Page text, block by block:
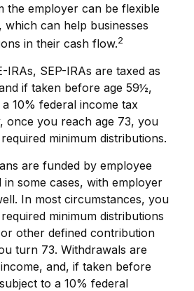
the employer can be flexible
can help businesses
in their cash flow.2
IRAs, SEP-IRAs are taxed as
if taken before age 59½,
10% federal income tax
once you reach age 73, you
minimum distributions.
are funded by employee
some cases, with employer
In most circumstances, you
minimum distributions
other defined contribution
turn 73. Withdrawals are
and, if taken before
to a 10% federal